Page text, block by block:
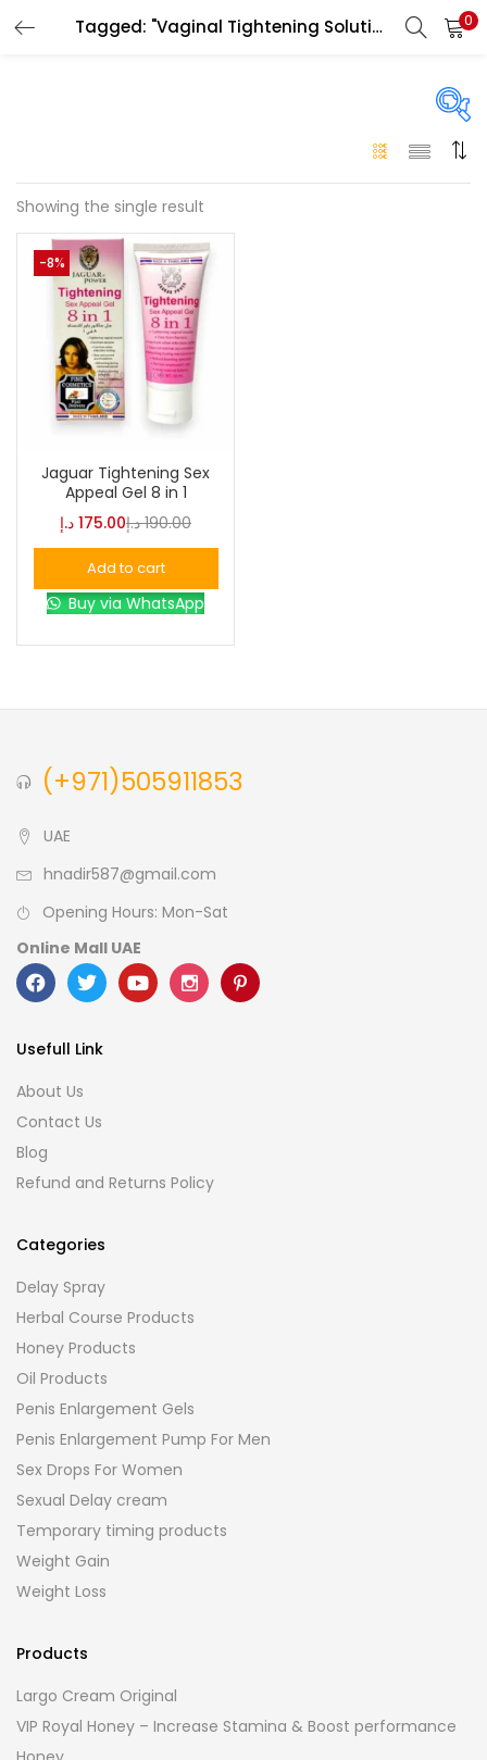
Tagged: "Vaginal Tightening Solution UAE" 0
On sale(146)
0
L
0
S
0
XL
Showing the single result
-8%
Jaguar Tightening Sex
Appeal Gel 8 in 1
175.00 د.إ 190.00 د.إ
Add to cart
Buy via WhatsApp
(+971)505911853
UAE
hnadir587@gmail.com
Opening Hours: Mon-Sat
Online Mall UAE
Usefull Link
About Us
Contact Us
Blog
Refund and Returns Policy
Categories
Delay Spray
Herbal Course Products
Honey Products
Oil Products
Penis Enlargement Gels
Penis Enlargement Pump For Men
Sex Drops For Women
Sexual Delay cream
Temporary timing products
Weight Gain
Weight Loss
Products
Largo Cream Original
VIP Royal Honey – Increase Stamina & Boost performance
LOGIN
Remember me
Lost password?